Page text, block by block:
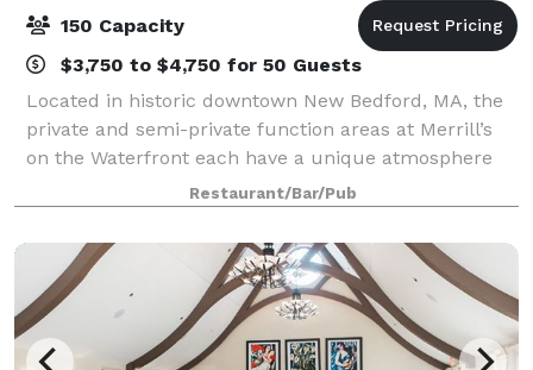
150 Capacity
$3,750 to $4,750 for 50 Guests
Located in historic downtown New Bedford, MA, the
private and semi-private function areas at Merrill’s
on the Waterfront each have a unique atmosphere
and water view. Even in our dining room, every table
has a magnificent view of the Harbor
Restaurant/Bar/Pub